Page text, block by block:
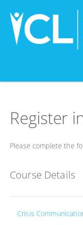
Register
Please complete the
Course Details
Crisis